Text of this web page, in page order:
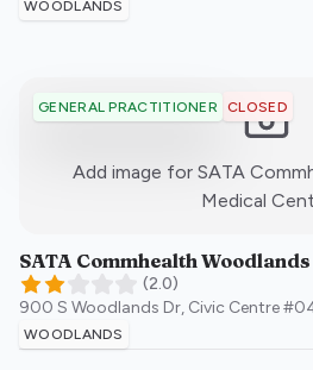
WOODLANDS
GENERAL PRACTITIONER CLOSED
Add image for SATA
Medical
SATA Commhealth
(2.0)
900 S Woodlands Dr, Civic Centre
WOODLANDS